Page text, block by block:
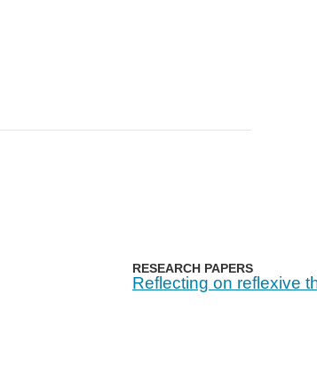
RESEARCH PAPERS
Reflecting on reflexive